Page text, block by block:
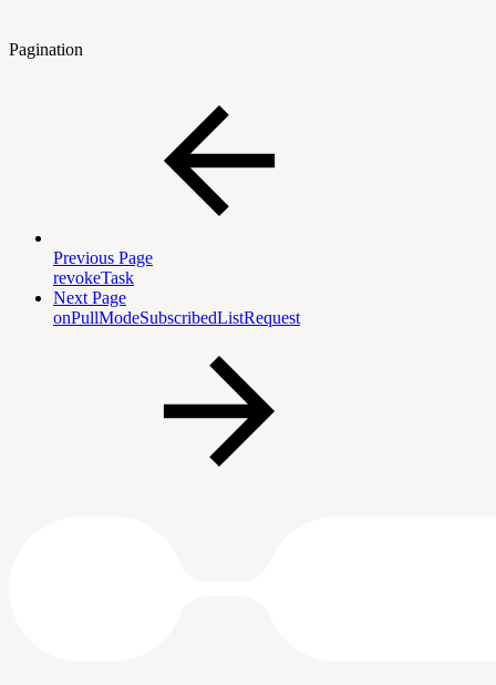
Pagination
Previous Page
revokeTask
Next Page
onPullModeSubscribedListRequest